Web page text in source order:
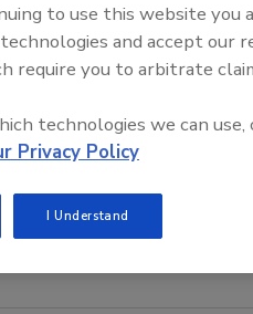
to use this website you
and accept our
require you to arbitrate
technologies we can use,
Privacy Policy
I Understand